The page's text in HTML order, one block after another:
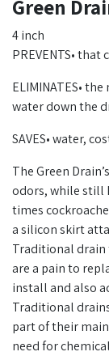
Green
4 inch
PREVENTS•
ELIMINATES•
water down the
SAVES• water,
The Green
odors, while still
times
a silicon skirt
Traditional drain
are a pain to
install and also
Traditional
part of their
need for